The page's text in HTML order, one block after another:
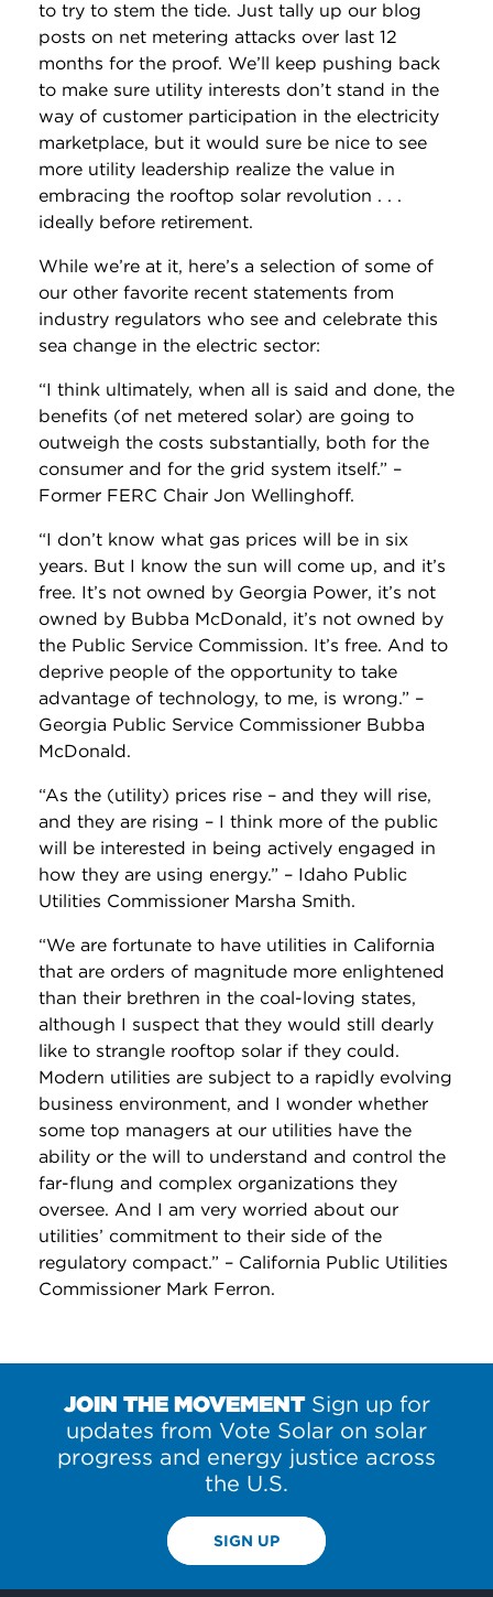
to try to stem the tide. Just tally up our blog
posts on net metering attacks over last 12
months for the proof. We’ll keep pushing back
to make sure utility interests don’t stand in the
way of customer participation in the electricity
marketplace, but it would sure be nice to see
more utility leadership realize the value in
embracing the rooftop solar revolution . . .
ideally before retirement.
While we’re at it, here’s a selection of some of
our other favorite recent statements from
industry regulators who see and celebrate this
sea change in the electric sector:
“I think ultimately, when all is said and done, the
benefits (of net metered solar) are going to
outweigh the costs substantially, both for the
consumer and for the grid system itself.” –
Former FERC Chair Jon Wellinghoff.
“I don’t know what gas prices will be in six
years. But I know the sun will come up, and it’s
free. It’s not owned by Georgia Power, it’s not
owned by Bubba McDonald, it’s not owned by
the Public Service Commission. It’s free. And to
deprive people of the opportunity to take
advantage of technology, to me, is wrong.” –
Georgia Public Service Commissioner Bubba
McDonald.
“As the (utility) prices rise – and they will rise,
and they are rising – I think more of the public
will be interested in being actively engaged in
how they are using energy.” – Idaho Public
Utilities Commissioner Marsha Smith.
“We are fortunate to have utilities in California
that are orders of magnitude more enlightened
than their brethren in the coal-loving states,
although I suspect that they would still dearly
like to strangle rooftop solar if they could.
Modern utilities are subject to a rapidly evolving
business environment, and I wonder whether
some top managers at our utilities have the
ability or the will to understand and control the
far-flung and complex organizations they
oversee. And I am very worried about our
utilities’ commitment to their side of the
regulatory compact.” – California Public Utilities
Commissioner Mark Ferron.
JOIN THE MOVEMENTSign up for
updates from Vote Solar on solar
progress and energy justice across
the U.S.
SIGN UP